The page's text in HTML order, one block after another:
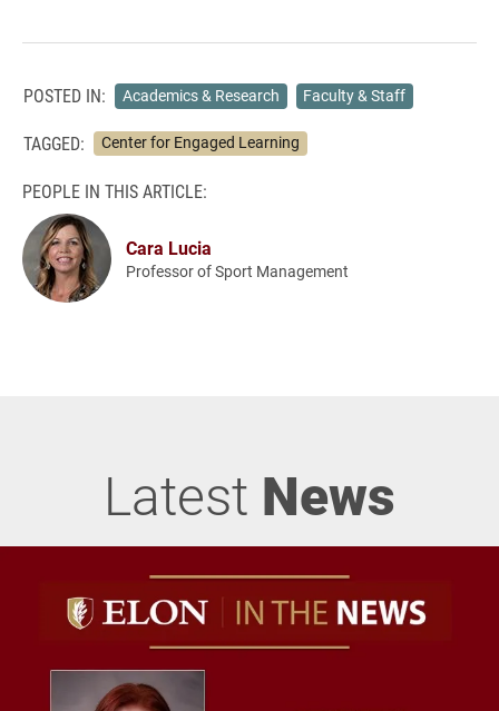
POSTED IN: Academics & Research Faculty & Staff
TAGGED: Center for Engaged Learning
PEOPLE IN THIS ARTICLE:
Cara Lucia
Professor of Sport Management
Latest News